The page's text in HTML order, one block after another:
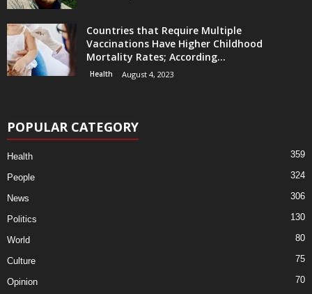
Countries that Require Multiple
Vaccinations Have Higher Childhood
Mortality Rates; According...
Health August 4, 2023
POPULAR CATEGORY
Health 359
People 324
News 306
Politics 130
World 80
Culture 75
Opinion 70